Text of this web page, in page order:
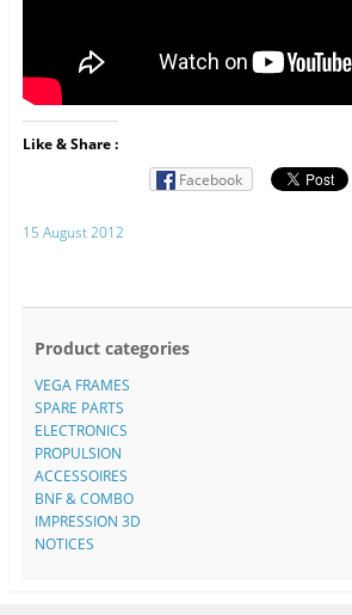
Like & Share :
Facebook
15 August 2012
Product categories
VEGA FRAMES
SPARE PARTS
ELECTRONICS
PROPULSION
ACCESSOIRES
BNF & COMBO
IMPRESSION 3D
NOTICES